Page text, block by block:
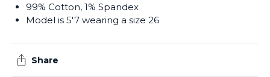
99% Cotton, 1% Spandex
Model is 5'7 wearing a size 26
Share